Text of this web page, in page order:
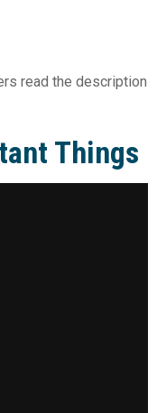
read the description
Things